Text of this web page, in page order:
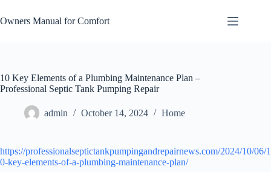
to
content
Owners Manual for Comfort
10 Key Elements of a Plumbing Maintenance Plan –
Professional Septic Tank Pumping Repair
admin October 14, 2024 Home
https://professionalseptictankpumpingandrepairnews.com/2024/10/06/1
0-key-elements-of-a-plumbing-maintenance-plan/